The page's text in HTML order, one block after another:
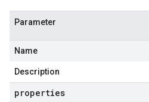
Parameter
Name
Description
properties